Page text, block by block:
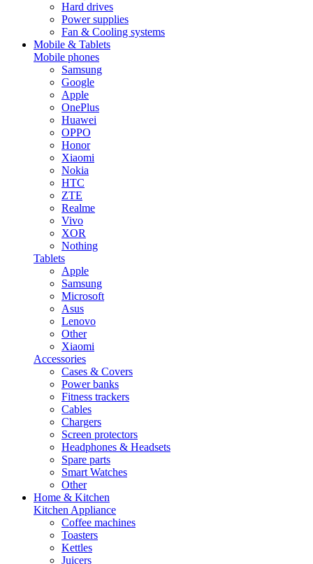
Hard drives
Power supplies
Fan & Cooling systems
Mobile & Tablets
Mobile phones
Samsung
Google
Apple
OnePlus
Huawei
OPPO
Honor
Xiaomi
Nokia
HTC
ZTE
Realme
Vivo
XOR
Nothing
Tablets
Apple
Samsung
Microsoft
Asus
Lenovo
Other
Xiaomi
Accessories
Cases & Covers
Power banks
Fitness trackers
Cables
Chargers
Screen protectors
Headphones & Headsets
Spare parts
Smart Watches
Other
Home & Kitchen
Kitchen Appliance
Coffee machines
Toasters
Kettles
Juicers